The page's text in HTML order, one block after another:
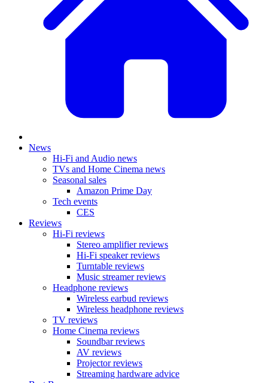
News
Hi-Fi and Audio news
TVs and Home Cinema news
Seasonal sales
Amazon Prime Day
Tech events
CES
Reviews
Hi-Fi reviews
Stereo amplifier reviews
Hi-Fi speaker reviews
Turntable reviews
Music streamer reviews
Headphone reviews
Wireless earbud reviews
Wireless headphone reviews
TV reviews
Home Cinema reviews
Soundbar reviews
AV reviews
Projector reviews
Streaming hardware advice